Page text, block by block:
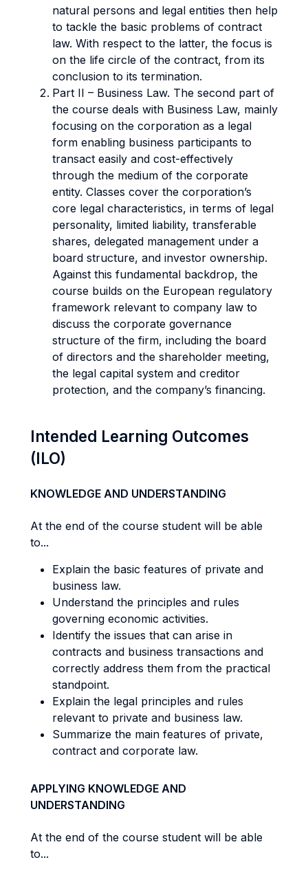
natural persons and legal entities then help
to tackle the basic problems of contract
law. With respect to the latter, the focus is
on the life circle of the contract, from its
conclusion to its termination.
Part II – Business Law. The second part of
the course deals with Business Law, mainly
focusing on the corporation as a legal
form enabling business participants to
transact easily and cost-effectively
through the medium of the corporate
entity. Classes cover the corporation’s
core legal characteristics, in terms of legal
personality, limited liability, transferable
shares, delegated management under a
board structure, and investor ownership.
Against this fundamental backdrop, the
course builds on the European regulatory
framework relevant to company law to
discuss the corporate governance
structure of the firm, including the board
of directors and the shareholder meeting,
the legal capital system and creditor
protection, and the company’s financing.
Intended Learning Outcomes
(ILO)
KNOWLEDGE AND UNDERSTANDING
At the end of the course student will be able
to...
Explain the basic features of private and
business law.
Understand the principles and rules
governing economic activities.
Identify the issues that can arise in
contracts and business transactions and
correctly address them from the practical
standpoint.
Explain the legal principles and rules
relevant to private and business law.
Summarize the main features of private,
contract and corporate law.
APPLYING KNOWLEDGE AND
UNDERSTANDING
At the end of the course student will be able
to...